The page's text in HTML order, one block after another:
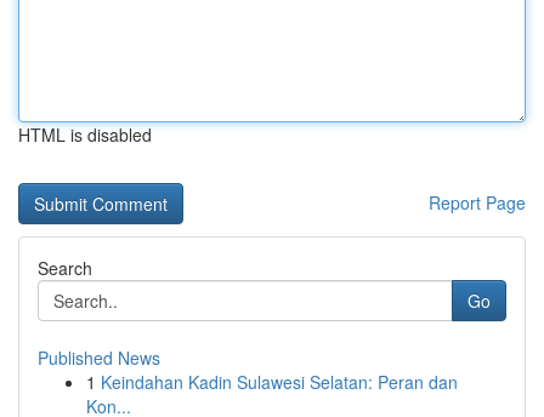
HTML is disabled
Report Page
Search
Go
Published News
1 Keindahan Kadin Sulawesi Selatan: Peran dan
Kon...